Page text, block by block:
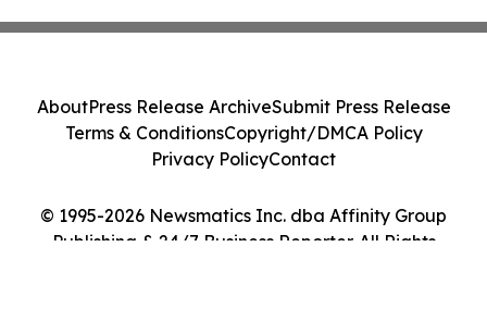
© 1995-2026 Newsmatics Inc. dba Affinity Group
Publishing & 24/7 Business Reporter. All Rights
AboutPress Release ArchiveSubmit Press Release
Terms & ConditionsCopyright/DMCA Policy
Privacy PolicyContact